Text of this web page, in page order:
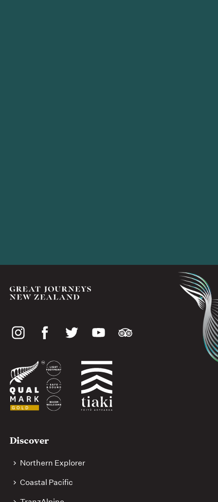
Social
links
Discover
Northern Explorer
Coastal Pacific